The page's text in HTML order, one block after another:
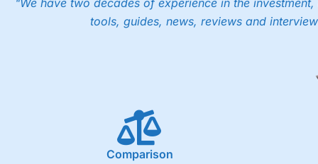
into the price.
tools, guides, news, reviews and
Comparison